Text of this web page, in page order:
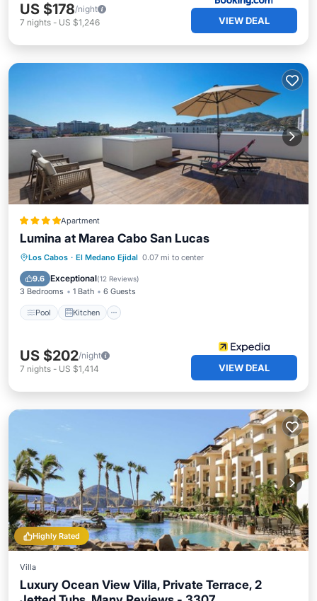
US $178/night
7 nights - US $1,246 VIEW DEAL
Apartment
Lumina at Marea Cabo San Lucas
Los Cabos · El Medano Ejidal 0.07 mi to center
9.6 Exceptional(12 Reviews)
3 Bedrooms 1 Bath 6 Guests
Pool Kitchen
Pool Kitchen
Air Conditioner
Internet
US $202/night
7 nights - US $1,414 VIEW DEAL
Highly Rated
Villa
Luxury Ocean View Villa, Private Terrace, 2